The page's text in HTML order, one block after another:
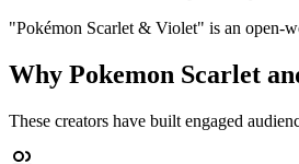
"Pokémon Scarlet & Violet" is an open-
Why Pokemon Scarlet
These creators have built engaged